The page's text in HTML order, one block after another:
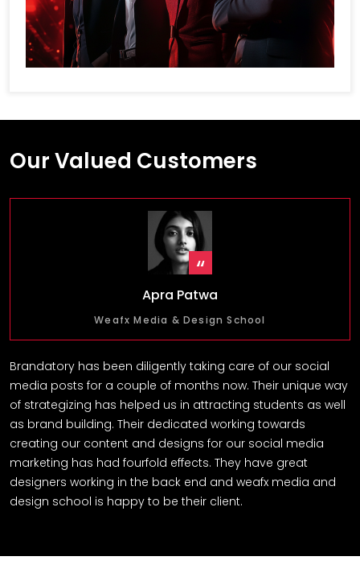
Our Valued Customers
Apra Patwa
Weafx Media & Design School
Brandatory has been diligently taking care of our social
media posts for a couple of months now. Their unique way
of strategizing has helped us in attracting students as well
as brand building. Their dedicated working towards
creating our content and designs for our social media
marketing has had fourfold effects. They have great
designers working in the back end and weafx media and
design school is happy to be their client.